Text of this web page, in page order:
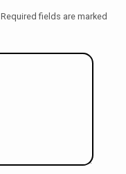
Required fields are marked